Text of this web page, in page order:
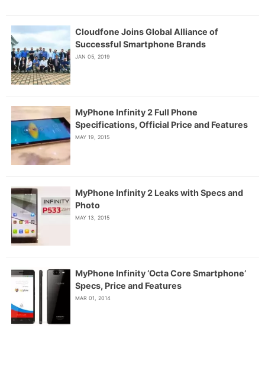
Cloudfone Joins Global Alliance of
Successful Smartphone Brands
JAN 05, 2019
MyPhone Infinity 2 Full Phone
Specifications, Official Price and Features
MAY 19, 2015
MyPhone Infinity 2 Leaks with Specs and
Photo
MAY 13, 2015
MyPhone Infinity ‘Octa Core Smartphone’
Specs, Price and Features
MAR 01, 2014